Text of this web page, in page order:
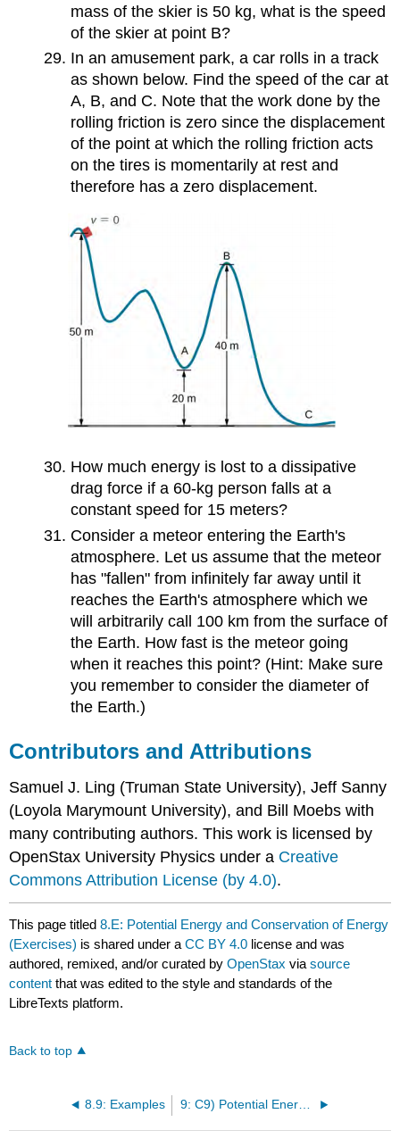
mass of the skier is 50 kg, what is the speed
of the skier at point B?
In an amusement park, a car rolls in a track
as shown below. Find the speed of the car at
A, B, and C. Note that the work done by the
rolling friction is zero since the displacement
of the point at which the rolling friction acts
on the tires is momentarily at rest and
therefore has a zero displacement.
How much energy is lost to a dissipative
drag force if a 60-kg person falls at a
constant speed for 15 meters?
Consider a meteor entering the Earth's
atmosphere. Let us assume that the meteor
has "fallen" from infinitely far away until it
reaches the Earth's atmosphere which we
will arbitrarily call 100 km from the surface of
the Earth. How fast is the meteor going
when it reaches this point? (Hint: Make sure
you remember to consider the diameter of
the Earth.)
Contributors and Attributions
Samuel J. Ling (Truman State University), Jeff Sanny
(Loyola Marymount University), and Bill Moebs with
many contributing authors. This work is licensed by
OpenStax University Physics under a Creative
Commons Attribution License (by 4.0).
This page titled8.E: Potential Energy and Conservation of Energy
(Exercises) is shared under aCC BY 4.0 license and was
authored, remixed, and/or curated byOpenStax viasource
content that was edited to the style and standards of the
LibreTexts platform.
Back to top
8.9: Examples 9: C9) Potential Energy- Graphs and Springs